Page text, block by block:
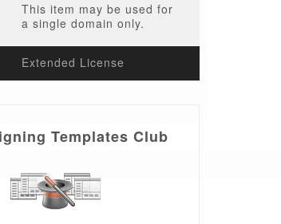
This item may be used for
a single domain only.
Extended License
Templates Club